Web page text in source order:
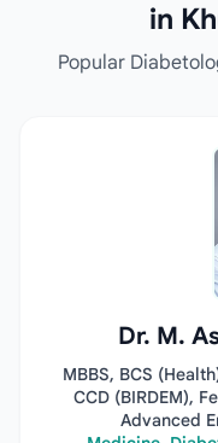
in
Popular
Dr. M.
MBBS, BCS
CCD (BIRDEM),
Advanced